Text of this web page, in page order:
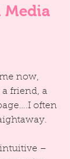
now,
friend, a
often
–